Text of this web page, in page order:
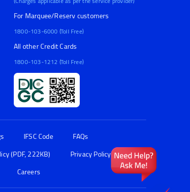
For Marquee/Reserv customers
1800-103-6000 (Toll Free)
All other Credit Cards
1800-103-1212 (Toll Free)
IFSC Code
FAQs
(PDF, 222KB)
Privacy Policy
Careers